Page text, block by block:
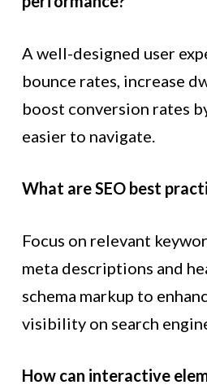
A well-designed user
bounce rates, increase
boost conversion rates
easier to navigate.
What are SEO best
Focus on relevant
meta descriptions and
schema markup to
visibility on search
How can interactive